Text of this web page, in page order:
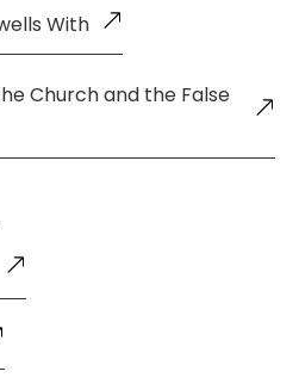
With
Church and the False